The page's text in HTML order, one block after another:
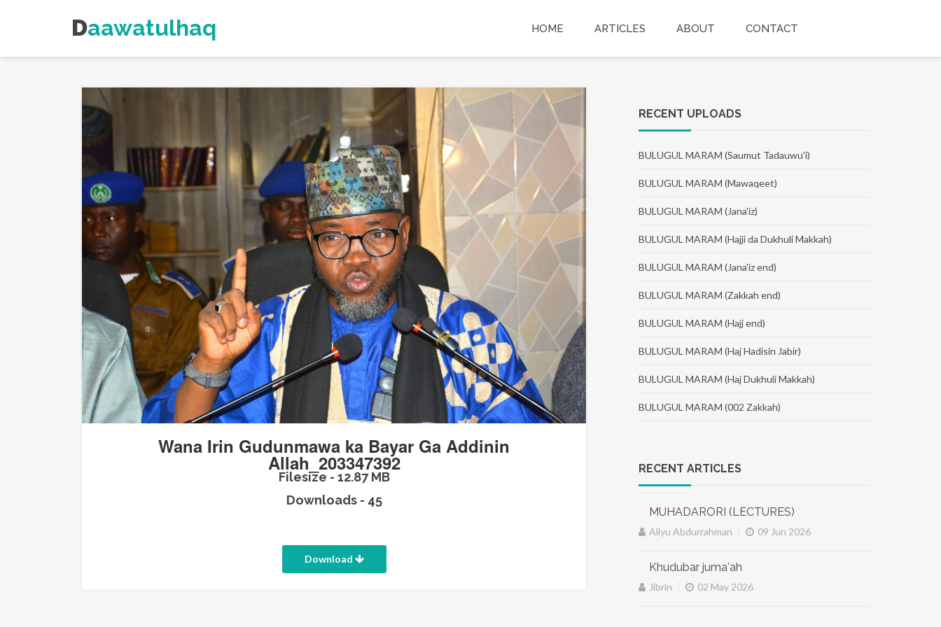
Daawatulhaq HOME ARTICLES ABOUT CONTACT
Wana Irin Gudunmawa ka Bayar Ga Addinin
Allah_203347392
Filesize - 12.87 MB
Downloads - 45
Download
RECENT UPLOADS
BULUGUL MARAM (Saumut Tadauwu'i)
BULUGUL MARAM (Mawaqeet)
BULUGUL MARAM (Jana'iz)
BULUGUL MARAM (Hajji da Dukhuli Makkah)
BULUGUL MARAM (Jana'iz end)
BULUGUL MARAM (Zakkah end)
BULUGUL MARAM (Hajj end)
BULUGUL MARAM (Haj Hadisin Jabir)
BULUGUL MARAM (Haj Dukhuli Makkah)
BULUGUL MARAM (002 Zakkah)
RECENT ARTICLES
MUHADARORI (LECTURES)
Aliyu Abdurrahman 09 Jun 2026
Khudubar juma'ah
Jibrin 02 May 2026